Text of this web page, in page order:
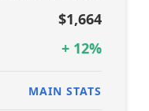
$1,664
+ 12%
MAIN STATS